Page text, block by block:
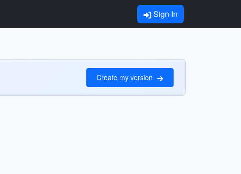
Sign In
Create my version